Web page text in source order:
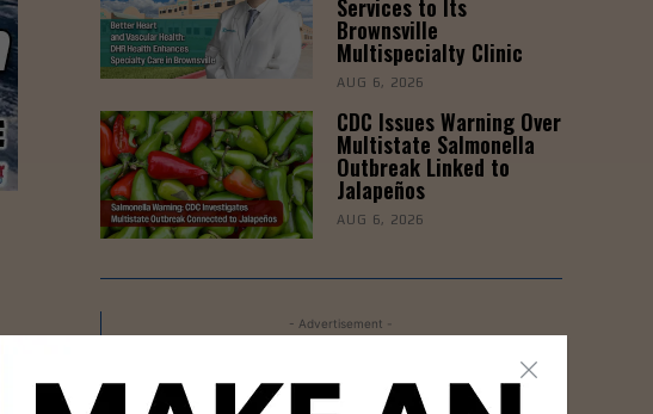
Services to Its
Brownsville
Multispecialty Clinic
AUG 6, 2026
CDC Issues Warning Over
Multistate Salmonella
Outbreak Linked to
Jalapeños
AUG 6, 2026
- Advertisement -